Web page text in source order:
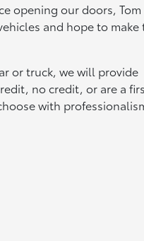
opening our doors, Tom
and hope to make
or truck, we will provide
no credit, or are a
with